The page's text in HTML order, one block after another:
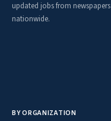
updated jobs from newspapers
nationwide.
BY ORGANIZATION